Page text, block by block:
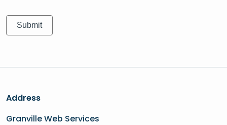
Address
Granville Web Services